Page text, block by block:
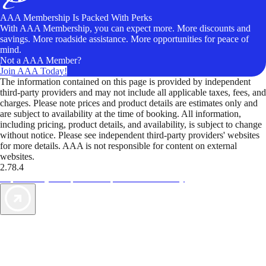
AAA Membership Is Packed With Perks
With AAA Membership, you can expect more. More discounts and
savings. More roadside assistance. More opportunities for peace of
mind.
Not a AAA Member?
Join AAA Today!
The information contained on this page is provided by independent
third-party providers and may not include all applicable taxes, fees, and
charges. Please note prices and product details are estimates only and
are subject to availability at the time of booking. All information,
including pricing, product details, and availability, is subject to change
without notice. Please see independent third-party providers' websites
for more details. AAA is not responsible for content on external
websites.
2.78.4